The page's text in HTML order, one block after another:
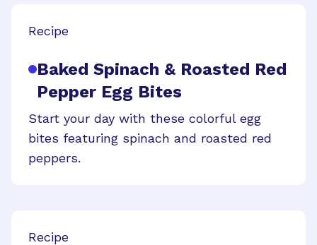
Recipe
Baked Spinach & Roasted Red
Pepper Egg Bites
Start your day with these colorful egg
bites featuring spinach and roasted red
peppers.
Recipe